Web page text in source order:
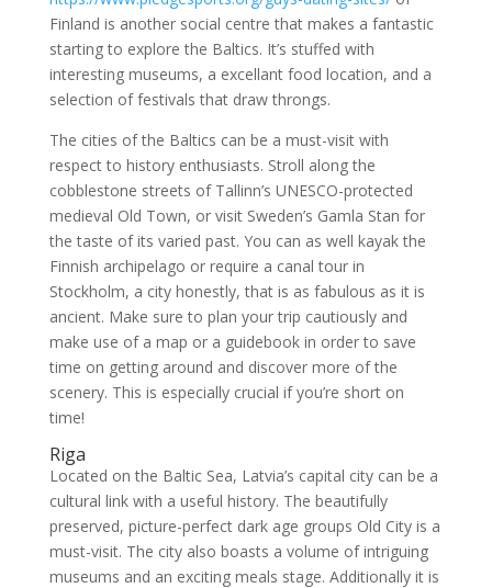
Finland is another social centre that makes a fantastic
starting to explore the Baltics. It’s stuffed with
interesting museums, a excellant food location, and a
selection of festivals that draw throngs.
The cities of the Baltics can be a must-visit with
respect to history enthusiasts. Stroll along the
cobblestone streets of Tallinn’s UNESCO-protected
medieval Old Town, or visit Sweden’s Gamla Stan for
the taste of its varied past. You can as well kayak the
Finnish archipelago or require a canal tour in
Stockholm, a city honestly, that is as fabulous as it is
ancient. Make sure to plan your trip cautiously and
make use of a map or a guidebook in order to save
time on getting around and discover more of the
scenery. This is especially crucial if you’re short on
time!
Riga
Located on the Baltic Sea, Latvia’s capital city can be a
cultural link with a useful history. The beautifully
preserved, picture-perfect dark age groups Old City is a
must-visit. The city also boasts a volume of intriguing
museums and an exciting meals stage. Additionally it is